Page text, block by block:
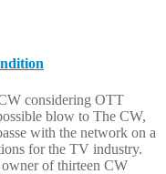
considering OTT
blow to The CW,
with the network on a
for the TV industry.
of thirteen CW